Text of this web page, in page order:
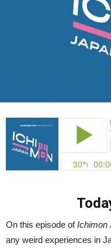
Ichimon
Japan
15
On this episode ofIchimon
any weird experiences in